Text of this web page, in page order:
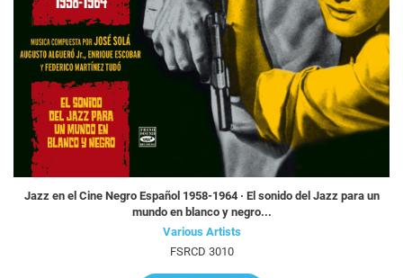
Jazz en el Cine Negro Español 1958-1964 · El sonido del Jazz para un
mundo en blanco y negro...
Various Artists
FSRCD 3010